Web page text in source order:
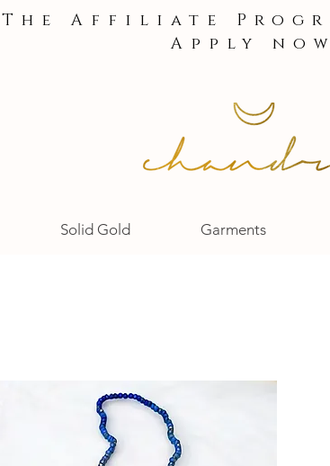
The Affiliate
Apply now
Solid Gold Garments